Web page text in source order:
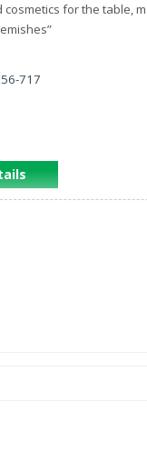
cosmetics for the table,
”
717